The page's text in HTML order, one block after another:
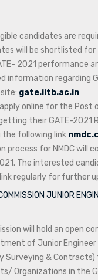
candidates are
will be shortlisted
2021 performance
information regarding
gate.iitb.ac.in
online for the Post
their GATE-2021
the following link
process for NMDC will
The interested
regularly for further
JUNIOR
will hold an open
of Junior Engineer
Surveying & Contracts)
Organizations in the